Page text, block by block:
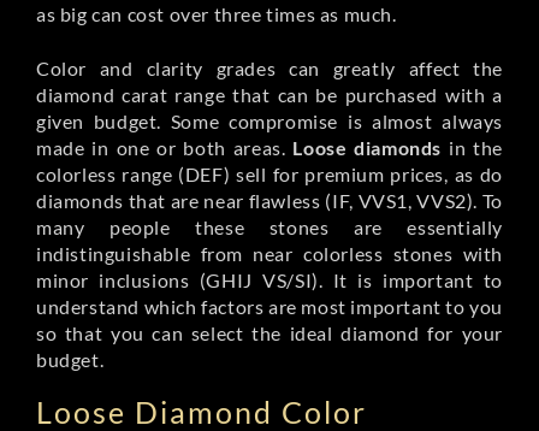
as big can cost over three times as much.
Color and clarity grades can greatly affect the
diamond carat range that can be purchased with a
given budget. Some compromise is almost always
made in one or both areas. Loose diamonds in the
colorless range (DEF) sell for premium prices, as do
diamonds that are near flawless (IF, VVS1, VVS2). To
many people these stones are essentially
indistinguishable from near colorless stones with
minor inclusions (GHIJ VS/SI). It is important to
understand which factors are most important to you
so that you can select the ideal diamond for your
budget.
Loose Diamond Color